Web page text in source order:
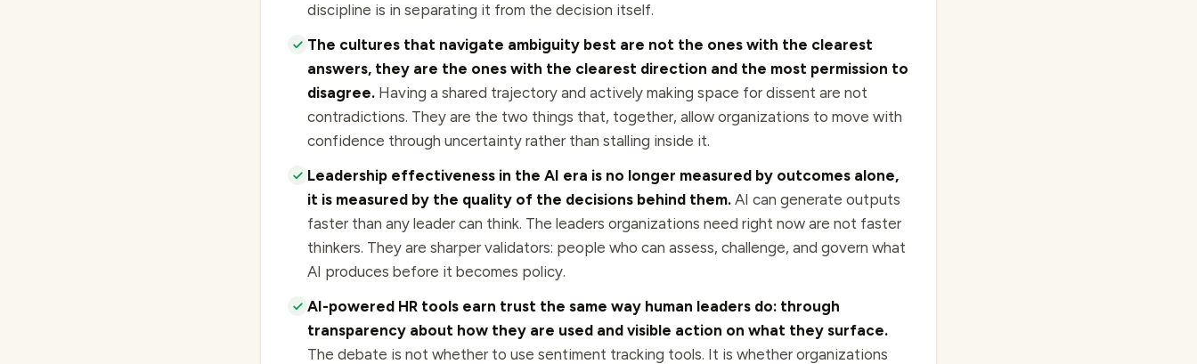
discipline is in separating it from the decision itself.
The cultures that navigate ambiguity best are not the ones with the clearest
answers, they are the ones with the clearest direction and the most permission to
disagree. Having a shared trajectory and actively making space for dissent are not
contradictions. They are the two things that, together, allow organizations to move with
confidence through uncertainty rather than stalling inside it.
Leadership effectiveness in the AI era is no longer measured by outcomes alone,
it is measured by the quality of the decisions behind them. AI can generate outputs
faster than any leader can think. The leaders organizations need right now are not faster
thinkers. They are sharper validators: people who can assess, challenge, and govern what
AI produces before it becomes policy.
AI-powered HR tools earn trust the same way human leaders do: through
transparency about how they are used and visible action on what they surface.
The debate is not whether to use sentiment tracking tools. It is whether organizations